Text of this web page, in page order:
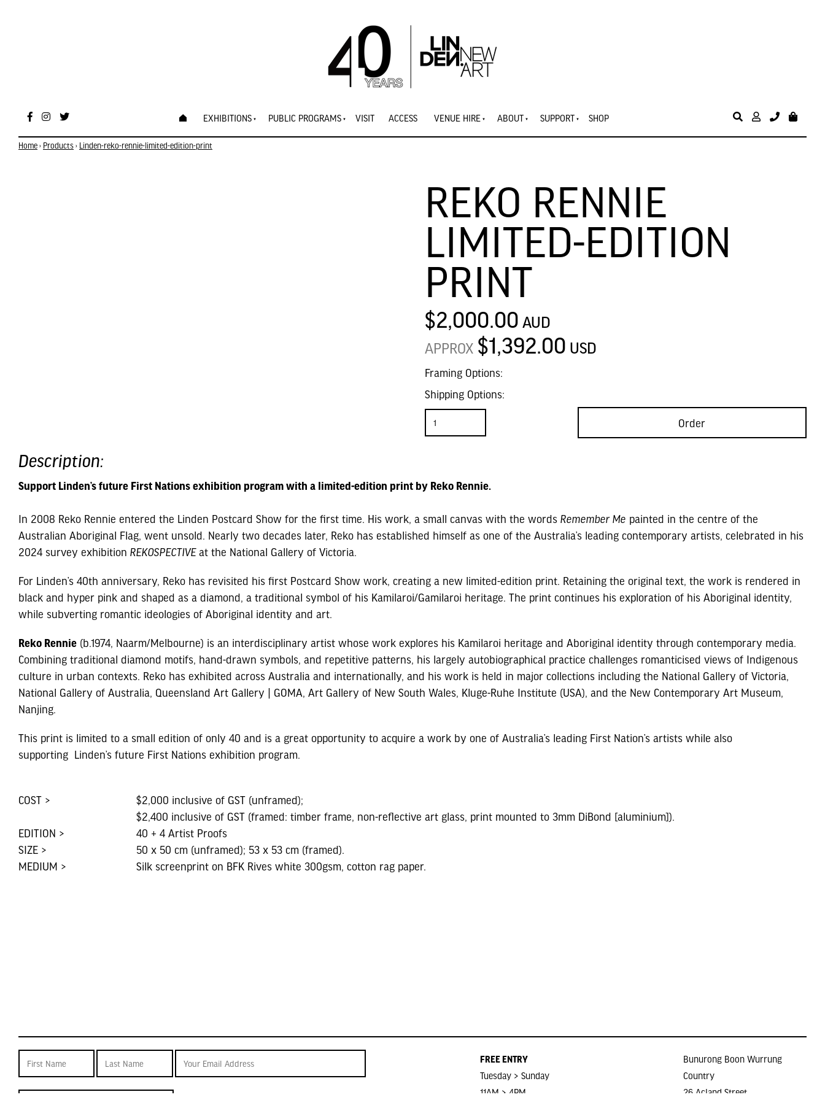
EXHIBITIONS PUBLIC PROGRAMS VISIT ACCESS VENUE HIRE ABOUT SUPPORT SHOP
Home › Products › Linden-reko-rennie-limited-edition-print
REKO RENNIE
LIMITED-EDITION
PRINT
$2,000.00 AUD
APPROX $1,392.00 USD
Framing Options:
Shipping Options:
Order
Description:
Support Linden’s future First Nations exhibition program with a limited-edition print by Reko Rennie.
In 2008 Reko Rennie entered the Linden Postcard Show for the first time. His work, a small canvas with the words Remember Me painted in the centre of the
Australian Aboriginal Flag, went unsold. Nearly two decades later, Reko has established himself as one of the Australia’s leading contemporary artists, celebrated in his
2024 survey exhibition REKOSPECTIVE at the National Gallery of Victoria.
For Linden’s 40th anniversary, Reko has revisited his first Postcard Show work, creating a new limited-edition print. Retaining the original text, the work is rendered in
black and hyper pink and shaped as a diamond, a traditional symbol of his Kamilaroi/Gamilaroi heritage. The print continues his exploration of his Aboriginal identity,
while subverting romantic ideologies of Aboriginal identity and art.
Reko Rennie (b.1974, Naarm/Melbourne) is an interdisciplinary artist whose work explores his Kamilaroi heritage and Aboriginal identity through contemporary media.
Combining traditional diamond motifs, hand-drawn symbols, and repetitive patterns, his largely autobiographical practice challenges romanticised views of Indigenous
culture in urban contexts. Reko has exhibited across Australia and internationally, and his work is held in major collections including the National Gallery of Victoria,
National Gallery of Australia, Queensland Art Gallery | GOMA, Art Gallery of New South Wales, Kluge-Ruhe Institute (USA), and the New Contemporary Art Museum,
Nanjing.
This print is limited to a small edition of only 40 and is a great opportunity to acquire a work by one of Australia’s leading First Nation’s artists while also
supporting Linden’s future First Nations exhibition program.
COST >
$2,000 inclusive of GST (unframed);
$2,400 inclusive of GST (framed: timber frame, non-reflective art glass, print mounted to 3mm DiBond [aluminium]).
EDITION >
40 + 4 Artist Proofs
SIZE >
50 x 50 cm (unframed); 53 x 53 cm (framed).
MEDIUM >
Silk screenprint on BFK Rives white 300gsm, cotton rag paper.
FREE ENTRY
Tuesday > Sunday
11AM > 4PM
Bunurong Boon Wurrung
Country
26 Acland Street